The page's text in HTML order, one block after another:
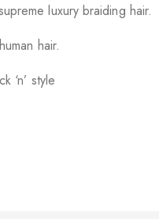
luxury braiding hair.
hair.
‘n’ style